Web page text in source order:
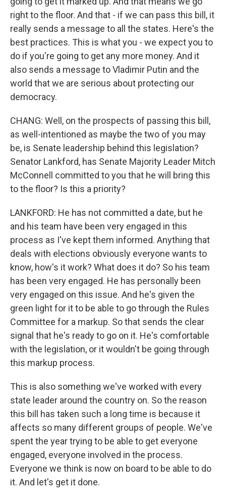
right to the floor. And that - if we can pass this bill, it
really sends a message to all the states. Here's the
best practices. This is what you - we expect you to
do if you're going to get any more money. And it
also sends a message to Vladimir Putin and the
world that we are serious about protecting our
democracy.
CHANG: Well, on the prospects of passing this bill,
as well-intentioned as maybe the two of you may
be, is Senate leadership behind this legislation?
Senator Lankford, has Senate Majority Leader Mitch
McConnell committed to you that he will bring this
to the floor? Is this a priority?
LANKFORD: He has not committed a date, but he
and his team have been very engaged in this
process as I've kept them informed. Anything that
deals with elections obviously everyone wants to
know, how's it work? What does it do? So his team
has been very engaged. He has personally been
very engaged on this issue. And he's given the
green light for it to be able to go through the Rules
Committee for a markup. So that sends the clear
signal that he's ready to go on it. He's comfortable
with the legislation, or it wouldn't be going through
this markup process.
This is also something we've worked with every
state leader around the country on. So the reason
this bill has taken such a long time is because it
affects so many different groups of people. We've
spent the year trying to be able to get everyone
engaged, everyone involved in the process.
Everyone we think is now on board to be able to do
it. And let's get it done.